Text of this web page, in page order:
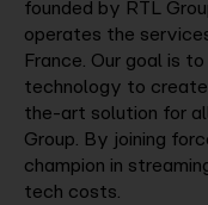
founded by RTL
operates the
France. Our goal is
technology to
the-art solution for
Group. By joining
champion in
tech costs.